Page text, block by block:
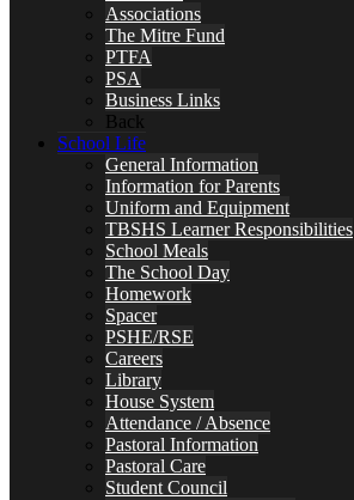
Associations
The Mitre Fund
PTFA
PSA
Business Links
Back
School Life
General Information
Information for Parents
Uniform and Equipment
TBSHS Learner Responsibilities
School Meals
The School Day
Homework
Spacer
PSHE/RSE
Careers
Library
House System
Attendance / Absence
Pastoral Information
Pastoral Care
Student Council